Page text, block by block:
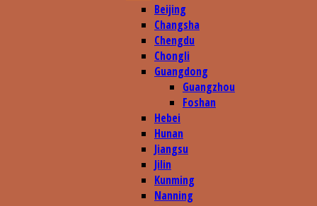
Beijing
Changsha
Chengdu
Chongli
Guangdong
Guangzhou
Foshan
Hebei
Hunan
Jiangsu
Jilin
Kunming
Nanning